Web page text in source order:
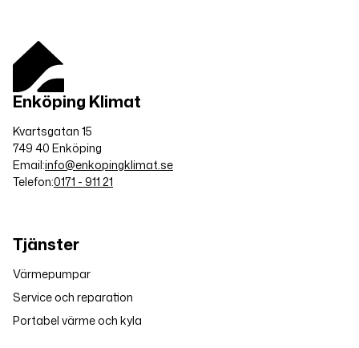
Enköping Klimat
Kvartsgatan 15
749 40 Enköping
Email:info@enkopingklimat.se
Telefon:0171 - 911 21
Tjänster
Värmepumpar
Service och reparation
Portabel värme och kyla